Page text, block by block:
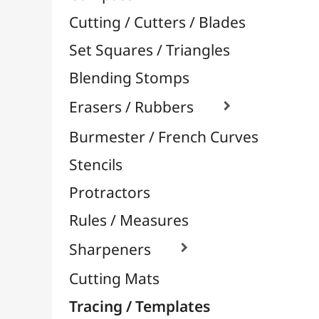
Stencils
Protractors
Sharpeners

Cutting Mats
Body-Paint / Face-Paint
Sprays Paint & Paint Markers
Ceramic / Pottery
Children / School
Sketching & Drawing
Bookstore (French)
Creative Leisure